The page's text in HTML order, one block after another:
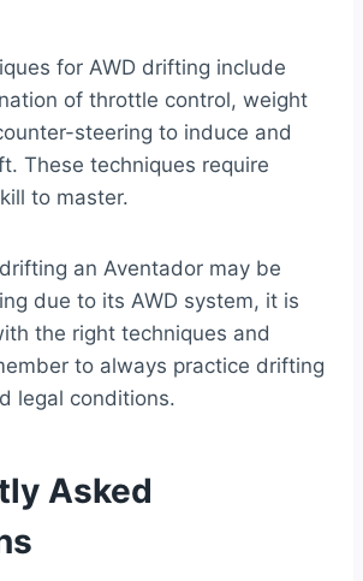
for AWD drifting include
of throttle control, weight
steering to induce and
These techniques require
to master.
an Aventador may be
due to its AWD system, it is
the right techniques and
to always practice drifting
legal conditions.
Asked